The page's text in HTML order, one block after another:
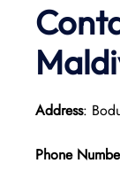
Address:
Phone